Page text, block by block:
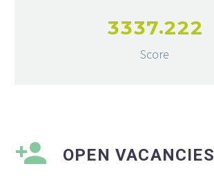
3337.222
Score
OPEN VACANCIES​